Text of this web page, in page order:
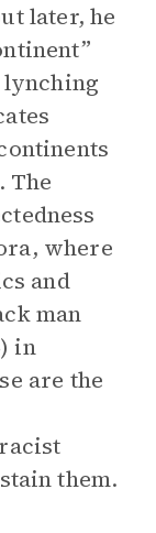
later, he
lynching
The
where
and
man
in
are the
them.